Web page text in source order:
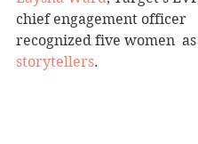
chief engagement officer
recognized five women  as
storytellers.